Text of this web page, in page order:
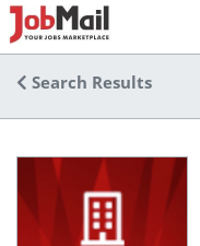
Search Results